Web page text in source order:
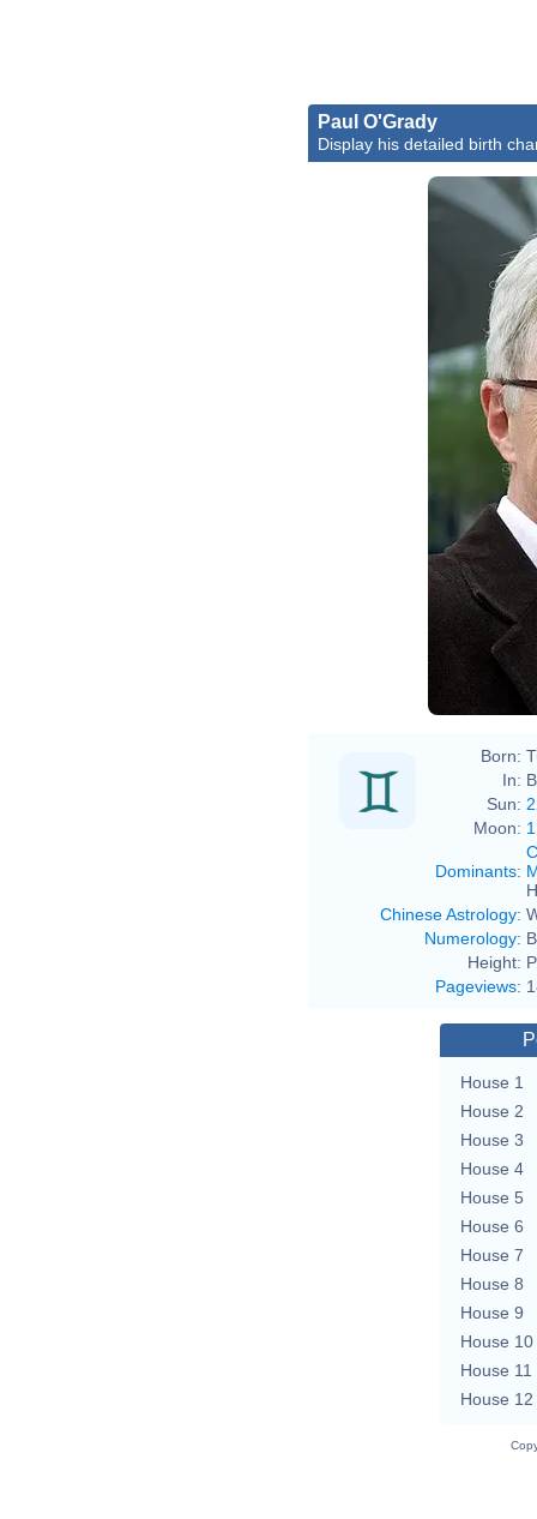
Paul O'Grady
Display his detailed birth
Born:
In:
Sun:
Moon:
Dominants:
Chinese Astrology:
Numerology:
Height:
Pageviews:
House 1
House 2
House 3
House 4
House 5
House 6
House 7
House 8
House 9
House 10
House 11
House 12